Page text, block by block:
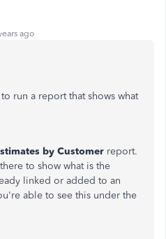
ago
run a report that shows what
by Customer report.
to show what is the
linked or added to an
able to see this under the